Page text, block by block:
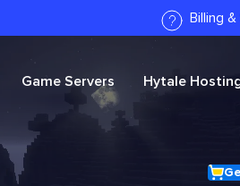
Billing
Game Servers Hytale